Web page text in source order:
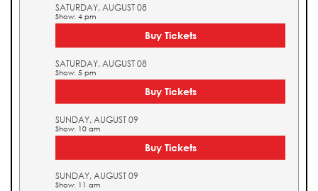
SATURDAY, AUGUST 08
Show: 4 pm
Buy Tickets
SATURDAY, AUGUST 08
Show: 5 pm
Buy Tickets
SUNDAY, AUGUST 09
Show: 10 am
Buy Tickets
SUNDAY, AUGUST 09
Show: 11 am